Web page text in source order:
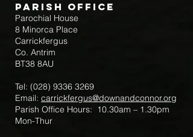
Parish Office
Parochial House
8 Minorca Place
Carrickfergus
Co. Antrim
BT38 8AU
Tel: (028) 9336 3269
Email: carrickfergus@downandconnor.org
Parish Office Hours: 10.30am – 1.30pm
Mon-Thur